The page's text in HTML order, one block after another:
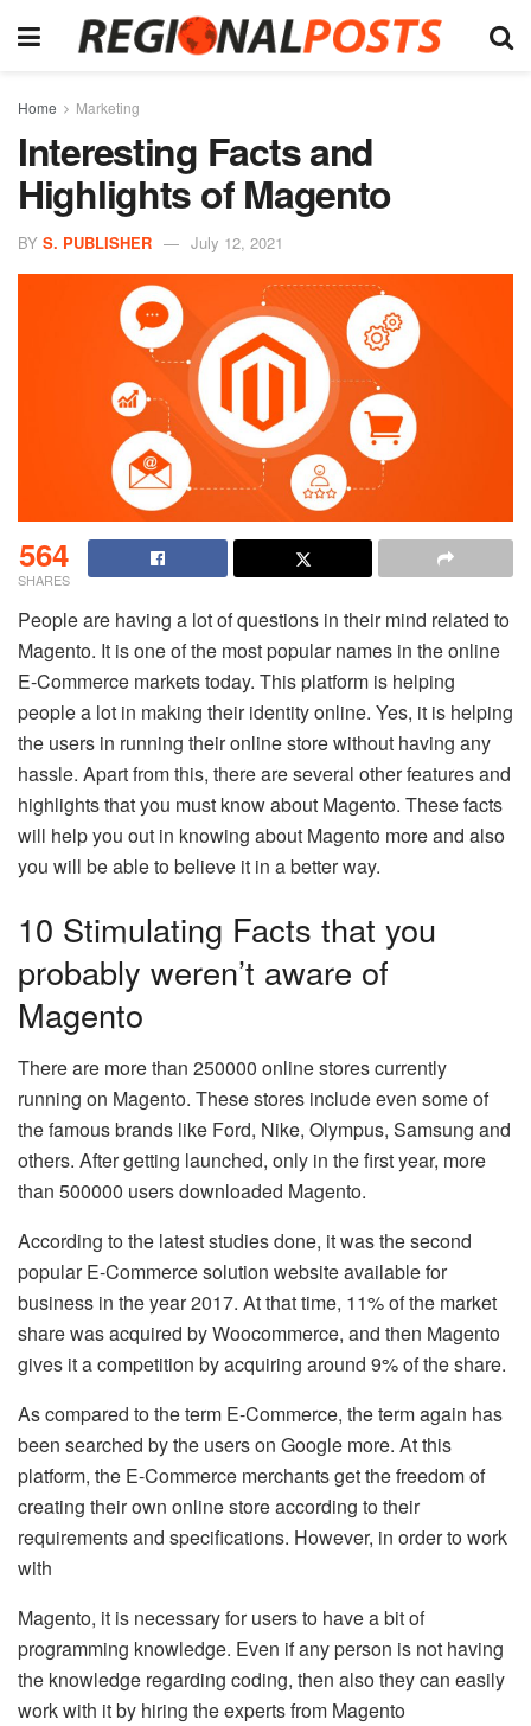
Home Marketing
Interesting Facts and
Highlights of Magento
BY S. PUBLISHER July 12, 2021
564
SHARES
People are having a lot of questions in their mind related to
Magento. It is one of the most popular names in the online
E-Commerce markets today. This platform is helping
people a lot in making their identity online. Yes, it is helping
the users in running their online store without having any
hassle. Apart from this, there are several other features and
highlights that you must know about Magento. These facts
will help you out in knowing about Magento more and also
you will be able to believe it in a better way.
10 Stimulating Facts that you
probably weren’t aware of
Magento
There are more than 250000 online stores currently
running on Magento. These stores include even some of
the famous brands like Ford, Nike, Olympus, Samsung and
others. After getting launched, only in the first year, more
than 500000 users downloaded Magento.
According to the latest studies done, it was the second
popular E-Commerce solution website available for
business in the year 2017. At that time, 11% of the market
share was acquired by Woocommerce, and then Magento
gives it a competition by acquiring around 9% of the share.
As compared to the term E-Commerce, the term again has
been searched by the users on Google more. At this
platform, the E-Commerce merchants get the freedom of
creating their own online store according to their
requirements and specifications. However, in order to work
with
Magento, it is necessary for users to have a bit of
programming knowledge. Even if any person is not having
the knowledge regarding coding, then also they can easily
work with it by hiring the experts from Magento